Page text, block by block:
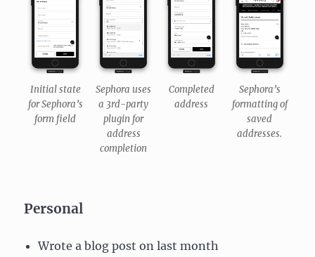
Initial state
for Sephora’s
form field
Sephora uses
a 3rd-party
plugin for
address
completion
Completed
address
Sephora’s
formatting of
saved
addresses.
Personal
Wrote a blog post on last month